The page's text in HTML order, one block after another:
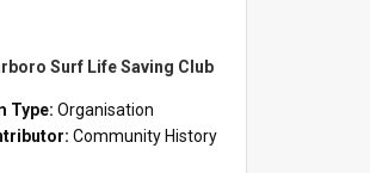
Surf Life Saving Club
Type: Organisation
Community History